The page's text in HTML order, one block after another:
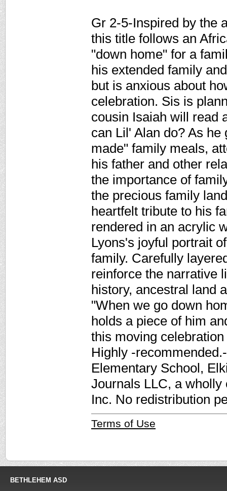
Gr 2-5-Inspired by the
this title follows an
"down home" for a
his extended family
but is anxious about
celebration. Sis is
cousin Isaiah will read
can Lil' Alan do? As
made" family meals,
his father and other
the importance of
the precious family
heartfelt tribute to his
rendered in an acrylic
Lyons's joyful portrait
family. Carefully
reinforce the narrative
history, ancestral land
"When we go down
holds a piece of him
this moving
Highly -
Elementary School,
Journals LLC, a
Inc. No redistribution
Terms of Use
BETHLEHEM ASD